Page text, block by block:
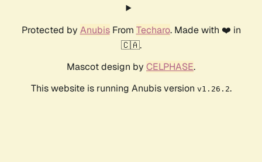
Protected by AnubisFrom Techaro. Made with ❤️ in
🇨🇦.
Mascot design by CELPHASE.
This website is running Anubis version v1.26.2.